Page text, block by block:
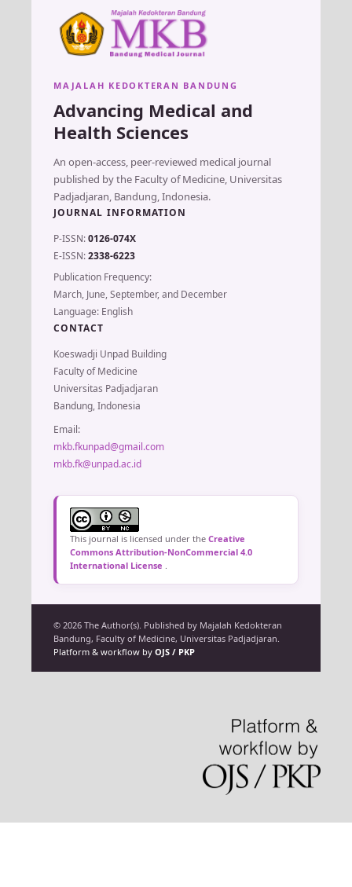
MAJALAH KEDOKTERAN BANDUNG
Advancing Medical and
Health Sciences
An open-access, peer-reviewed medical journal
published by the Faculty of Medicine, Universitas
Padjadjaran, Bandung, Indonesia.
JOURNAL INFORMATION
P-ISSN:0126-074X
E-ISSN:2338-6223
Publication Frequency:
March, June, September, and December
Language: English
CONTACT
Koeswadji Unpad Building
Faculty of Medicine
Universitas Padjadjaran
Bandung, Indonesia
Email:
mkb.fkunpad@gmail.com
mkb.fk@unpad.ac.id
This journal is licensed under the Creative
Commons Attribution-NonCommercial 4.0
International License
© 2026 The Author(s). Published by Majalah Kedokteran
Bandung, Faculty of Medicine, Universitas Padjadjaran.
Platform & workflow by OJS / PKP